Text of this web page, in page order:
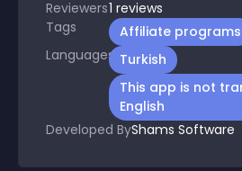
Reviewers1 reviews
Tags
Affiliate programs
Languages Turkish
This app is not
English
Developed ByShams Software